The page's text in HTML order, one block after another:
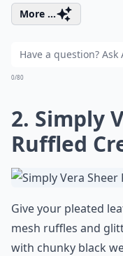
More ...
0/80
2. Simply
Ruffled
Give your pleated
mesh ruffles and
with chunky black